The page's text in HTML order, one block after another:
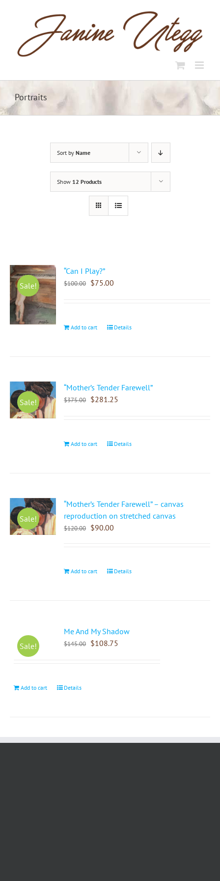
Portraits
Sort by Name
Show 12 Products
Sale!
“Can I Play?”
$100.00 $75.00
Add to cart Details
Sale!
“Mother’s Tender Farewell”
$375.00 $281.25
Add to cart Details
Sale!
“Mother’s Tender Farewell” – canvas
reproduction on stretched canvas
$120.00 $90.00
Add to cart Details
Sale!
Me And My Shadow
$145.00 $108.75
Add to cart Details